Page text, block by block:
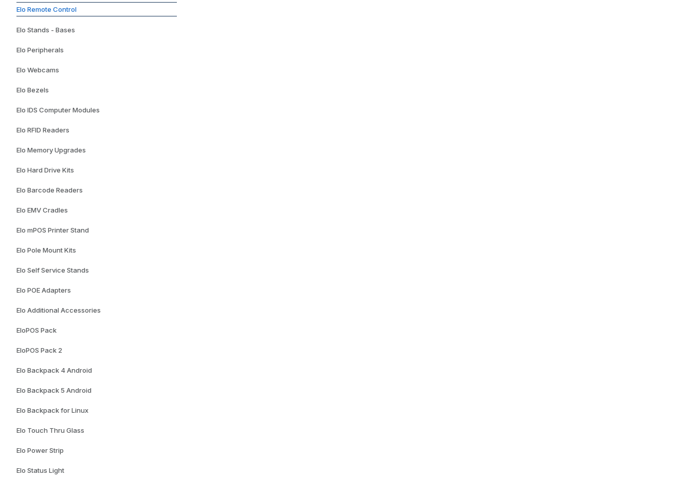
Elo Remote Control
Elo Stands - Bases
Elo Peripherals
Elo Webcams
Elo Bezels
Elo IDS Computer Modules
Elo RFID Readers
Elo Memory Upgrades
Elo Hard Drive Kits
Elo Barcode Readers
Elo EMV Cradles
Elo mPOS Printer Stand
Elo Pole Mount Kits
Elo Self Service Stands
Elo POE Adapters
Elo Additional Accessories
EloPOS Pack
EloPOS Pack 2
Elo Backpack 4 Android
Elo Backpack 5 Android
Elo Backpack for Linux
Elo Touch Thru Glass
Elo Power Strip
Elo Status Light